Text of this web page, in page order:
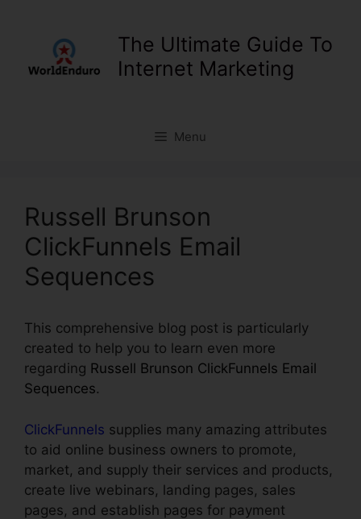
The Ultimate Guide To
Internet Marketing
Menu
Russell Brunson
ClickFunnels Email
Sequences
This comprehensive blog post is particularly
created to help you to learn even more
regarding Russell Brunson ClickFunnels Email
Sequences.
ClickFunnels supplies many amazing attributes
to aid online business owners to promote,
market, and supply their services and products,
create live webinars, landing pages, sales
pages, and establish pages for payment